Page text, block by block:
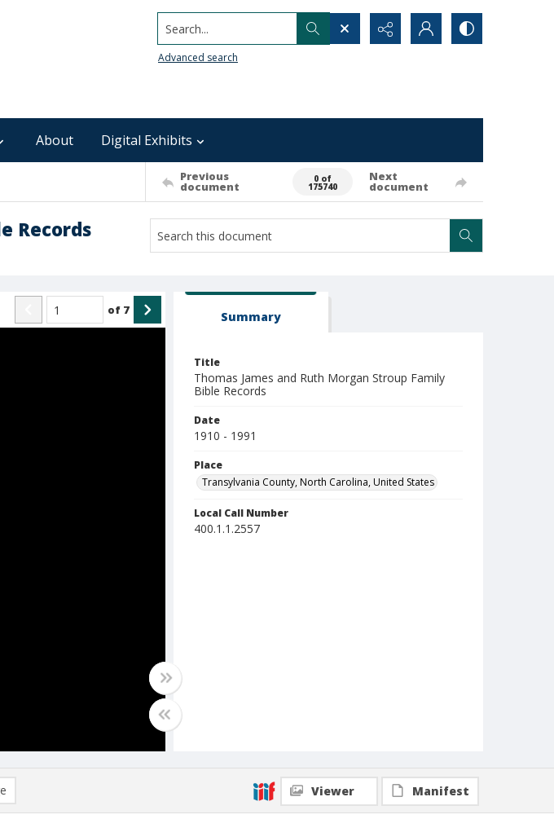
Search...
Advanced search
About Digital Exhibits
Previous
document
0 of
175740
Next
document
Records
of 7 Summary
Title
Thomas James and Ruth Morgan Stroup Family
Bible Records
Date
1910 - 1991
Place
Transylvania County, North Carolina, United States
Local Call Number
400.1.1.2557
Viewer Manifest